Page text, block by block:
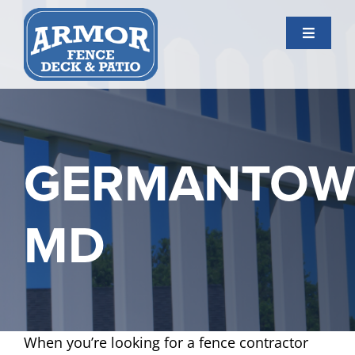
Skip
content
Toggle
Services
Gallery
About Us
Contact Us
MD
When you’re looking for a fence contractor